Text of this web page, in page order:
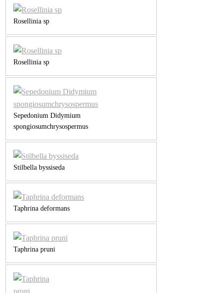
Rosellinia sp
Rosellinia sp
Sepedonium Didymium
spongiosumchrysospermus
Stilbella byssiseda
Taphrina deformans
Taphrina pruni